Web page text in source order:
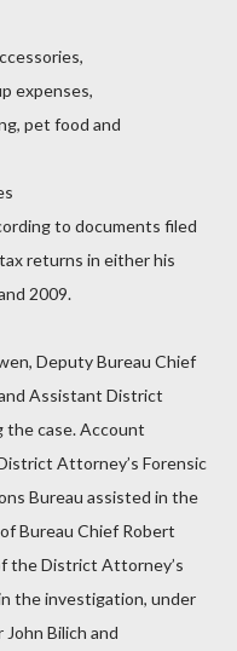
expenses,
pet food and
to documents filed
returns in either his
2009.
Deputy Bureau Chief
Assistant District
the case. Account
Attorney’s Forensic
Bureau assisted in the
Bureau Chief Robert
the District Attorney’s
the investigation, under
Bilich and